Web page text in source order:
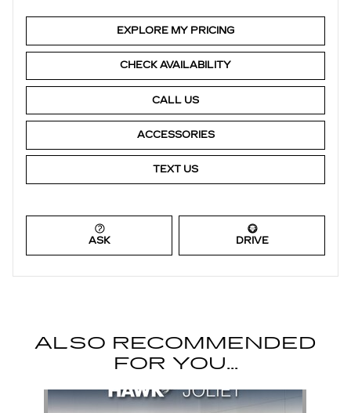
EXPLORE MY PRICING
CHECK AVAILABILITY
CALL US
ACCESSORIES
TEXT US
ASK DRIVE
ALSO RECOMMENDED
FOR YOU...
Slide 1 of 1